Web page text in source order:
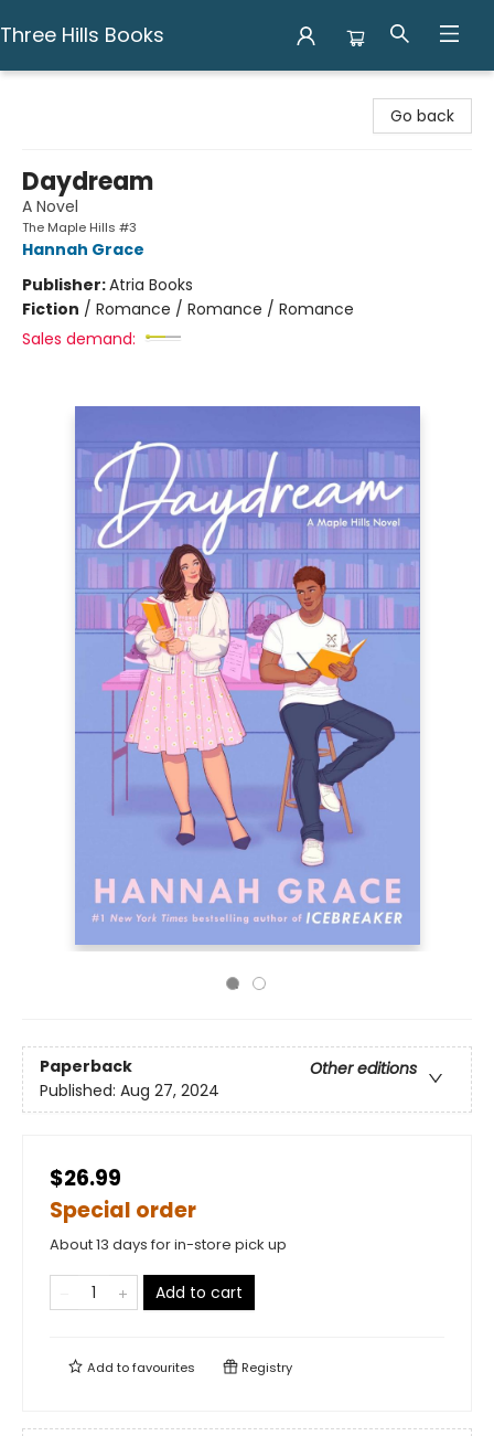
Three Hills Books
Go back
Daydream
A Novel
The Maple Hills #3
Hannah Grace
Publisher:Atria Books
Fiction / Romance / Romance / Romance
Sales demand:
Paperback
Other editions
Published: Aug 27, 2024
$26.99
Special order
About 13 days for in-store pick up
Add to cart
Add tofavourites Registry